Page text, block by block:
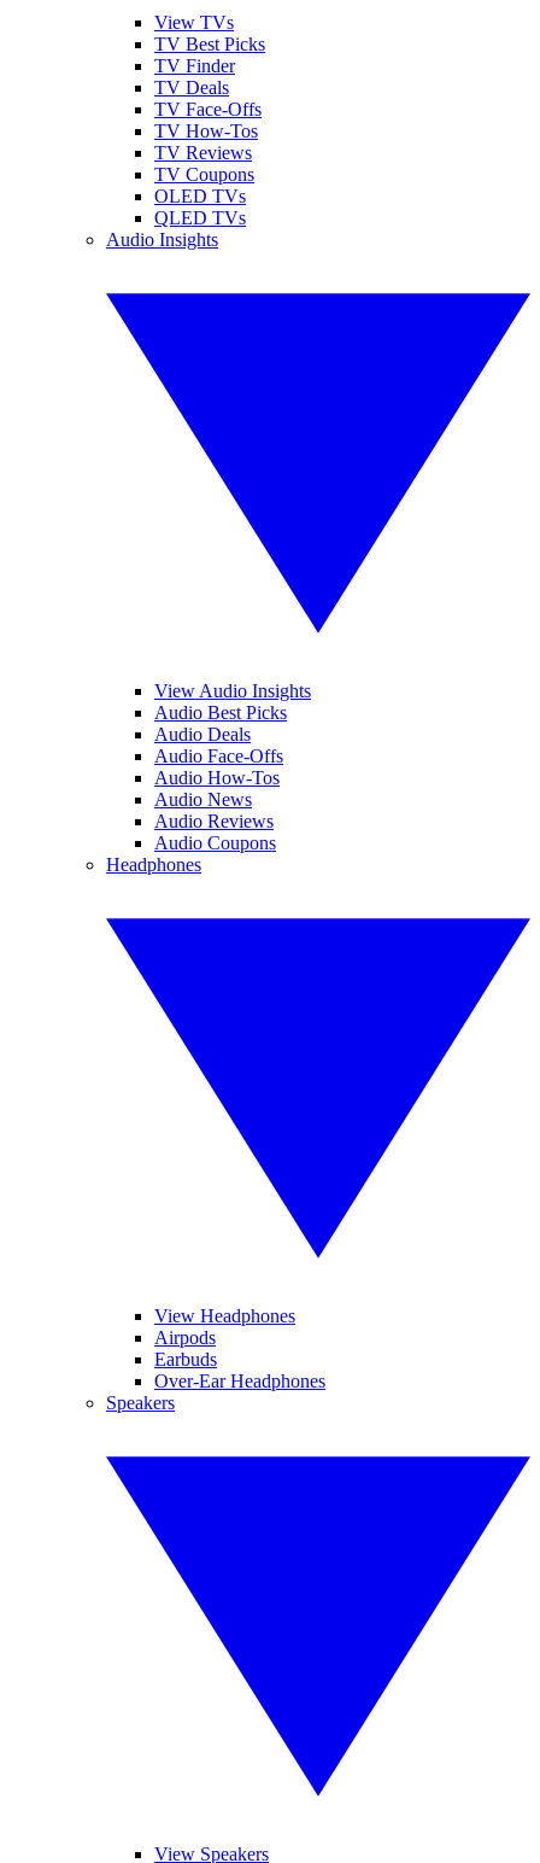
View TVs
TV Best Picks
TV Finder
TV Deals
TV Face-Offs
TV How-Tos
TV Reviews
TV Coupons
OLED TVs
QLED TVs
Audio Insights
View Audio Insights
Audio Best Picks
Audio Deals
Audio Face-Offs
Audio How-Tos
Audio News
Audio Reviews
Audio Coupons
Headphones
View Headphones
Airpods
Earbuds
Over-Ear Headphones
Speakers
View Speakers